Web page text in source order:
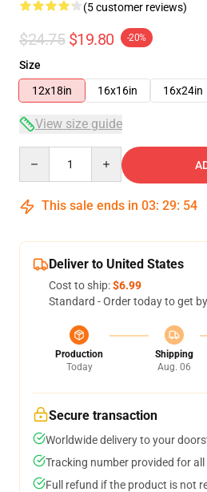
(5 customer reviews)
$24.75 $19.80 -20%
Size
12x18in
16x16in 16x24in
View size guide
This sale ends in 03: 29: 53
Deliver to United States
Cost to ship:$6.99
Standard - Order today to get by
Production
Today
Shipping
Aug. 06
Secure transaction
Worldwide delivery to your
Tracking number provided for all
Full refund if the product is not